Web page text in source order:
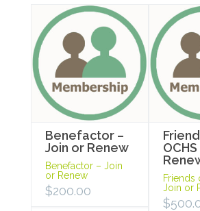
Benefactor –
Join or Renew
Benefactor – Join
or Renew
$200.00
Friends
Join or
$